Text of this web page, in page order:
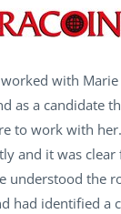
with
as a candidate
to work with
and it was
understood the
had identified a